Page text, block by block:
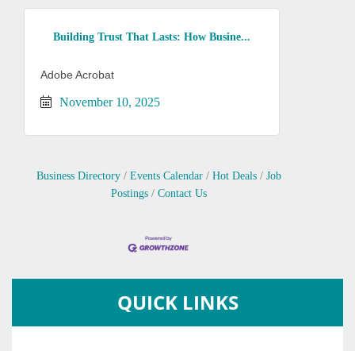
Building Trust That Lasts: How Busine...
Adobe Acrobat
November 10, 2025
Business Directory Events Calendar Hot Deals
Job
Postings
Contact Us
QUICK LINKS